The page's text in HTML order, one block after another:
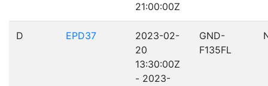
21:00:00Z
D EPD37
2023-02-
20
13:30:00Z
- 2023-
GND-
F135FL